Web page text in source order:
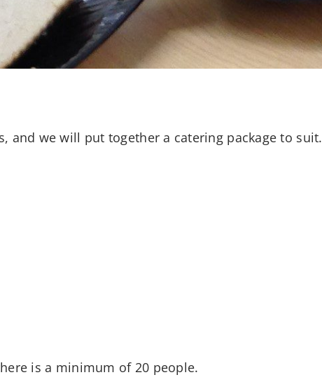
and we will put together a catering package to suit.
is a minimum of 20 people.